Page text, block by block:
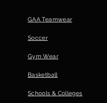
GAA Teamwear
Soccer
Gym Wear
Basketball
Schools & Colleges